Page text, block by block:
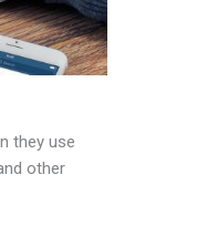
they use
other